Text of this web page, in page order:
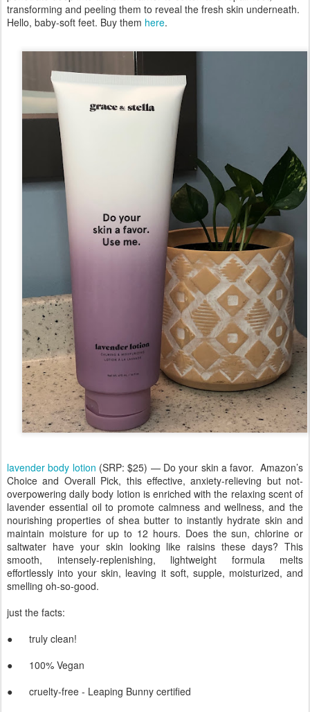
transforming and peeling them to reveal the fresh skin underneath.
Hello, baby-soft feet. Buy them here.
lavender body lotion (SRP: $25) — Do your skin a favor. Amazon’s
Choice and Overall Pick, this effective, anxiety-relieving but not-
overpowering daily body lotion is enriched with the relaxing scent of
lavender essential oil to promote calmness and wellness, and the
nourishing properties of shea butter to instantly hydrate skin and
maintain moisture for up to 12 hours. Does the sun, chlorine or
saltwater have your skin looking like raisins these days? This
smooth, intensely-replenishing, lightweight formula melts
effortlessly into your skin, leaving it soft, supple, moisturized, and
smelling oh-so-good.
just the facts:
● truly clean!
● 100% Vegan
● cruelty-free - Leaping Bunny certified